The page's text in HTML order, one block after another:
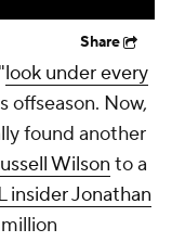
Share
look under every
offseason. Now,
found another
Wilson to a
insider Jonathan